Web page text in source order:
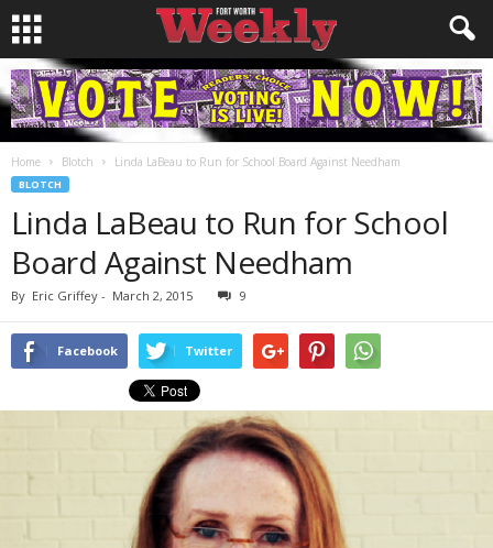
Home Blotch Linda LaBeau to Run for School Board Against Needham
BLOTCH
Linda LaBeau to Run for School
Board Against Needham
By Eric Griffey - March 2, 2015 9
Facebook Twitter